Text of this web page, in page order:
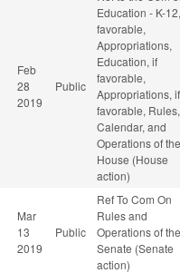
Feb
28
2019
Public
Education - K-
favorable,
Appropriations,
Education, if
favorable,
Appropriations, if
favorable, Rules,
Calendar, and
Operations of the
House (House
action)
Mar
13
2019
Public
Ref To Com On
Rules and
Operations of the
Senate (Senate
action)